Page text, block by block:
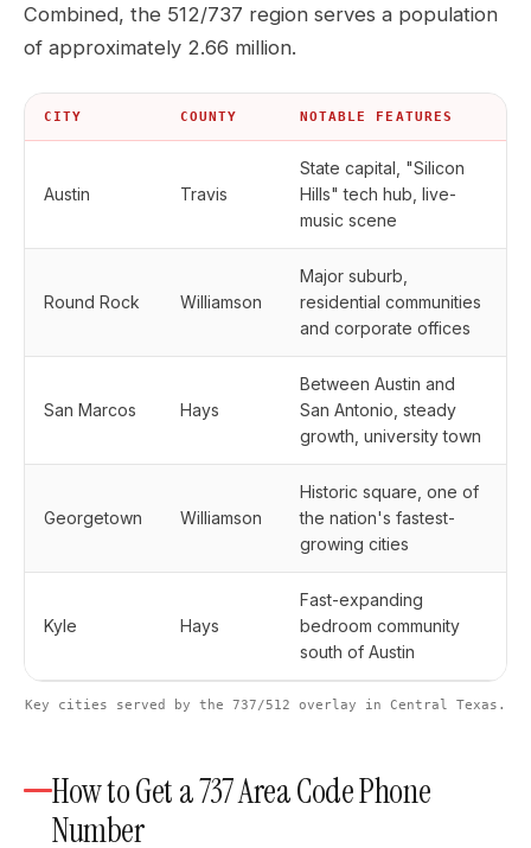
Combined, the 512/737 region serves a population
of approximately 2.66 million.
CITY COUNTY NOTABLE FEATURES
Austin Travis
State capital, "Silicon
Hills" tech hub, live-
music scene
Round Rock Williamson
Major suburb,
residential communities
and corporate offices
San Marcos Hays
Between Austin and
San Antonio, steady
growth, university town
Georgetown Williamson
Historic square, one of
the nation's fastest-
growing cities
Kyle Hays
Fast-expanding
bedroom community
south of Austin
Key cities served by the 737/512 overlay in Central Texas.
How to Get a 737 Area Code Phone
Number